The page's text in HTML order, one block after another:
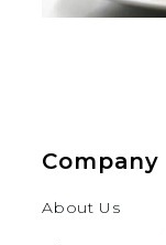
Company
About Us